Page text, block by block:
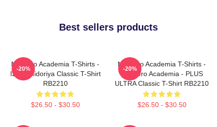
Best sellers products
My Hero Academia T-Shirts -
Izuku Midoriya Classic T-Shirt
RB2210
$26.50 - $30.50
-20%
My Hero Academia T-Shirts -
My Hero Academia - PLUS
ULTRA Classic T-Shirt RB2210
$26.50 - $30.50
-20%